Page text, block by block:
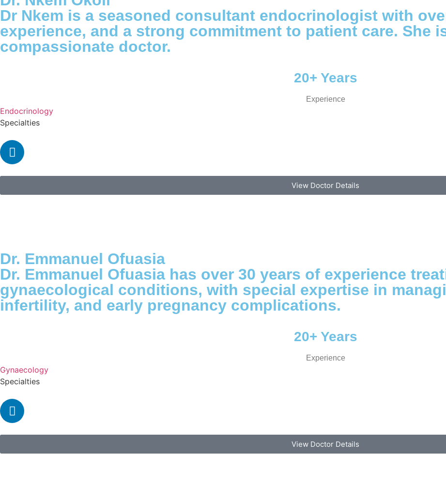
Dr Nkem is a seasoned consultant endocrinologist with
experience, and a strong commitment to patient care. She
compassionate doctor.
20+ Years
Experience
Endocrinology
Specialties
View Doctor Details
Dr. Emmanuel Ofuasia
Dr. Emmanuel Ofuasia has over 30 years of experience
gynaecological conditions, with special expertise in
infertility, and early pregnancy complications.
20+ Years
Experience
Gynaecology
Specialties
View Doctor Details